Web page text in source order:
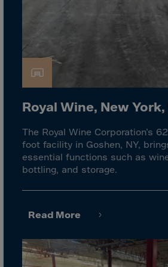
Cuba
Curaçao
Czech Republic
Dem. Rep. Congo
Denmark
Djibouti
Dominica
Dominican Rep.
Egypt
Royal Wine, New York,
The Royal Wine Corporation’s
foot facility in Goshen, NY,
essential functions such as
bottling, and storage.
Read More